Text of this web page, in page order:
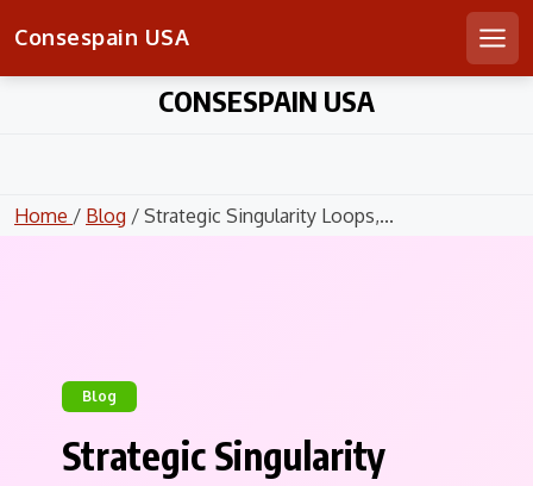
Consespain USA
CONSESPAIN USA
Home / Blog / Strategic Singularity Loops,...
Blog
Strategic Singularity